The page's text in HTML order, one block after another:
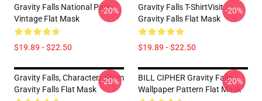
Gravity Falls National Park-
Vintage Flat Mask
$19.89 - $22.50
-20%
Gravity Falls T-ShirtVisit
Gravity Falls Flat Mask
$19.89 - $22.50
-20%
Gravity Falls, Characters From
Gravity Falls Flat Mask
-20%
BILL CIPHER Gravity Falls
Wallpaper Pattern Flat Mask
-20%